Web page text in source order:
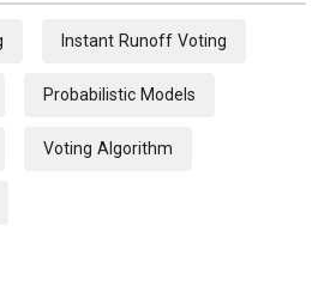
Instant Runoff Voting
Probabilistic Models
Voting Algorithm